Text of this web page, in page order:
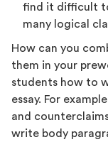
find it difficult
many logical
How can you
them in your
students how to
essay. For
and
write body